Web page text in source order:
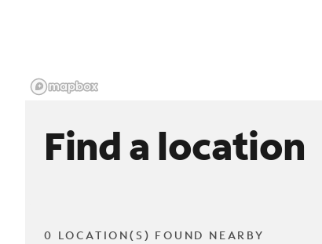
Find a location
0 LOCATION(S) FOUND NEARBY